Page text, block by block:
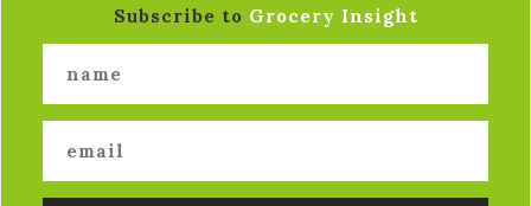
Subscribe to Grocery Insight